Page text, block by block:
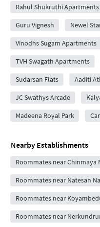
Rahul Shukruthi Apartments
Guru Vignesh Newel
Vinodhs Sugam Apartments
TVH Swagath Apartments
Sudarsan Flats Aaditi
JC Swathys Arcade
Madeena Royal Park
Nearby Establishments
Roommates near Chinmaya
Roommates near Natesan
Roommates near
Roommates near